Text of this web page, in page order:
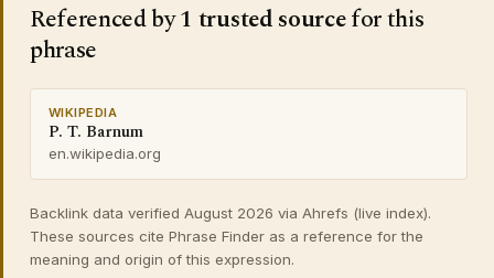
Referenced by1 trusted sourcefor this
phrase
WIKIPEDIA
P. T. Barnum
en.wikipedia.org
Backlink data verified August 2026 via Ahrefs (live index).
These sources cite Phrase Finder as a reference for the
meaning and origin of this expression.